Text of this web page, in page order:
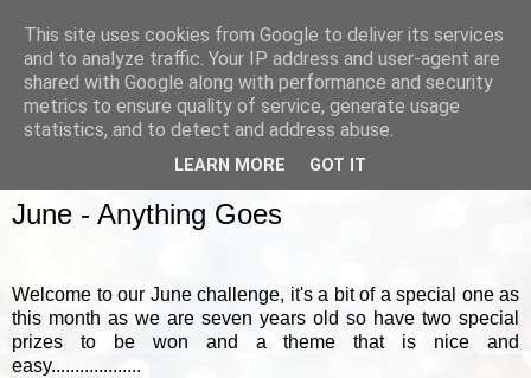
June - Anything Goes
Welcome to our June challenge, it's a bit of a special one as
this month as we are seven years old so have two special
prizes to be won and a theme that is nice and
easy...................
This site uses cookies from Google to deliver its services
and to analyze traffic. Your IP address and user-agent are
shared with Google along with performance and security
metrics to ensure quality of service, generate usage
statistics, and to detect and address abuse.
LEARN MORE GOT IT